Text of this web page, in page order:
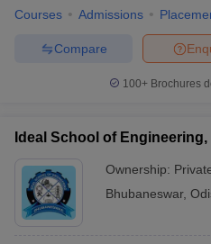
Courses Admissions
Compare
100+ Brochures
Ideal School of
Ownership:
Bhubaneswar,